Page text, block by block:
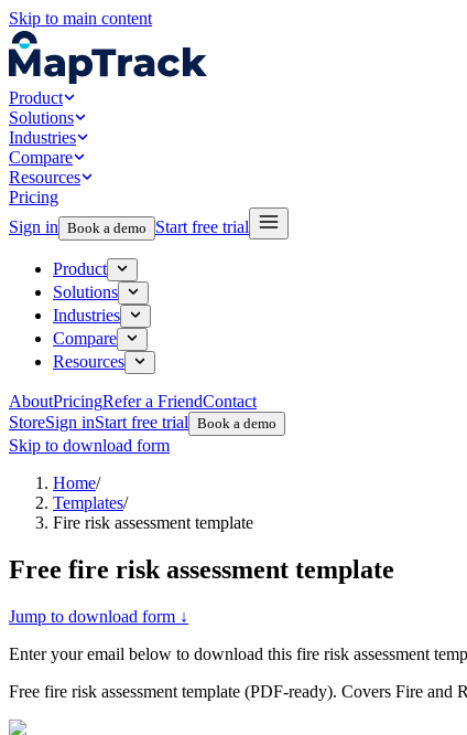
Skip to main content
Product
Solutions
Industries
Compare
Resources
Pricing
Sign in Book a demo Start free trial
Product
Solutions
Industries
Compare
Resources
AboutPricingRefer a FriendContact
StoreSign inStart free trial Book a demo
Skip to download form
Home/
Templates/
Fire risk assessment template
Free fire risk assessment template
Jump to download form ↓
Enter your email below to download this fire risk assessment
Free fire risk assessment template (PDF-ready). Covers Fire